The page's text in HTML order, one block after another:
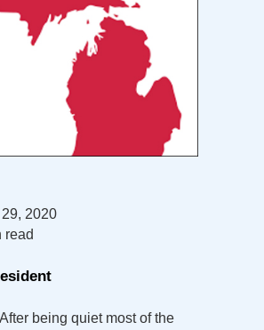
2020
read
being quiet most of the